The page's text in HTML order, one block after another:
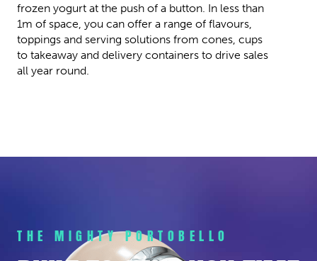
frozen yogurt at the push of a button. In less than
1m of space, you can offer a range of flavours,
toppings and serving solutions from cones, cups
to takeaway and delivery containers to drive sales
all year round.
THE MIGHTY PORTOBELLO